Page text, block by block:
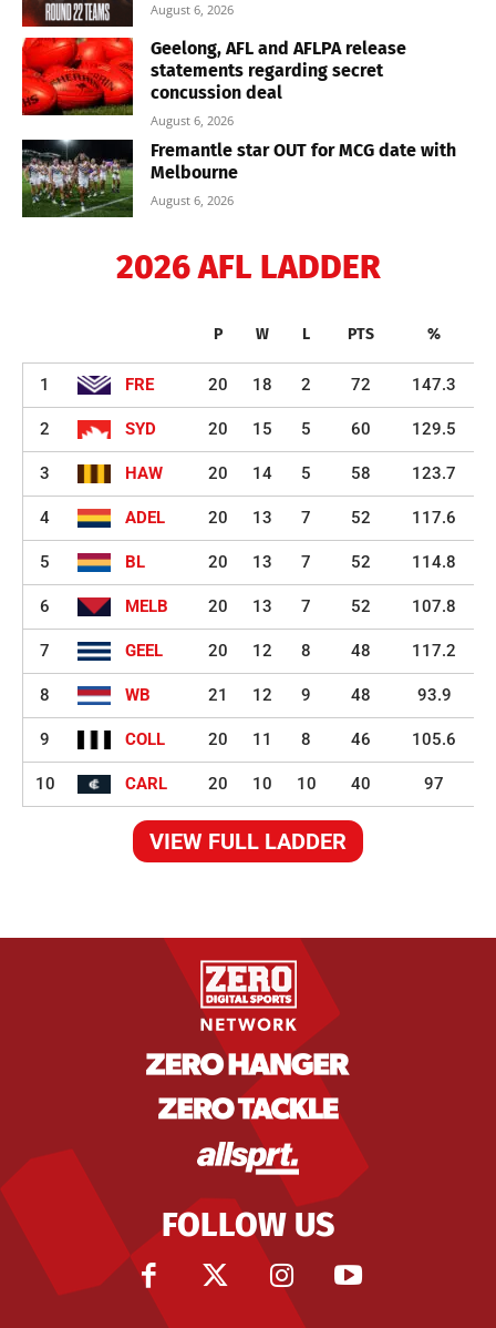
August 6, 2026
Geelong, AFL and AFLPA release
statements regarding secret
concussion deal
August 6, 2026
Fremantle star OUT for MCG date with
Melbourne
August 6, 2026
2026 AFL LADDER
P W L PTS %
1 FRE 20 18 2 72 147.3
2 SYD 20 15 5 60 129.5
3 HAW 20 14 5 58 123.7
4 ADEL 20 13 7 52 117.6
5 BL 20 13 7 52 114.8
6 MELB 20 13 7 52 107.8
7 GEEL 20 12 8 48 117.2
8 WB 21 12 9 48 93.9
9 COLL 20 11 8 46 105.6
10 CARL 20 10 10 40 97
VIEW FULL LADDER
FOLLOW US